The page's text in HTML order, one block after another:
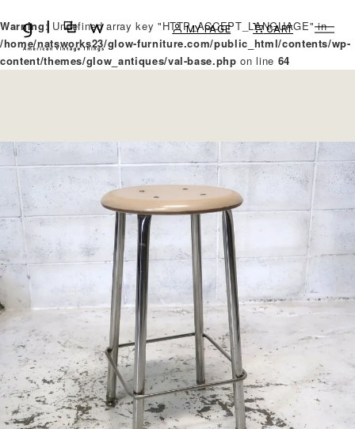
Warning: Undefined array key "HTTP_ACCEPT_LANGUAGE" in
/home/natsworks23/glow-furniture.com/public_html/contents/wp-
content/themes/glow_antiques/val-base.php on line 64
MY PAGE CART